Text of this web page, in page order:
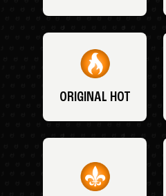
ORIGINAL HOT